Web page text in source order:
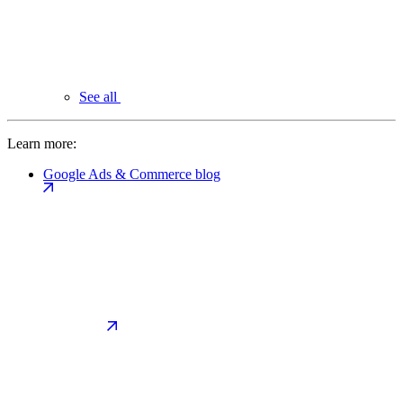
See all
Learn more:
Google Ads & Commerce blog